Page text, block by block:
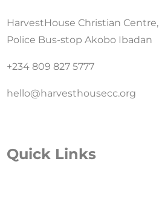
HarvestHouse Christian Centre,
Police Bus-stop Akobo Ibadan
+234 809 827 5777
hello@harvesthousecc.org
Quick Links